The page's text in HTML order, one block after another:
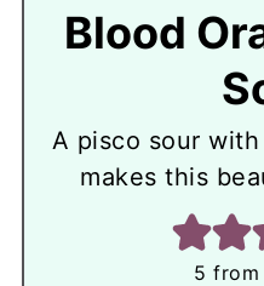
Blood
A pisco sour
makes this
5 from